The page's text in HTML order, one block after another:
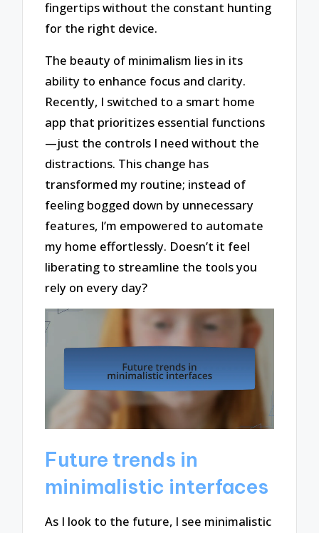
fingertips without the constant hunting
for the right device.
The beauty of minimalism lies in its
ability to enhance focus and clarity.
Recently, I switched to a smart home
app that prioritizes essential functions
—just the controls I need without the
distractions. This change has
transformed my routine; instead of
feeling bogged down by unnecessary
features, I’m empowered to automate
my home effortlessly. Doesn’t it feel
liberating to streamline the tools you
rely on every day?
Future trends in
minimalistic interfaces
As I look to the future, I see minimalistic